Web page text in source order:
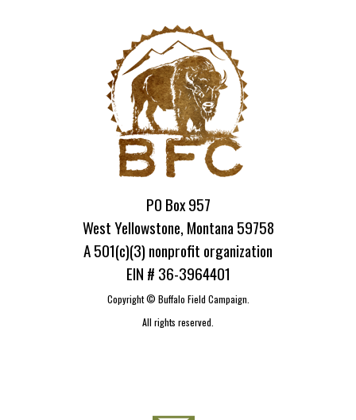
PO Box 957
West Yellowstone, Montana 59758
A 501(c)(3) nonprofit organization
EIN # 36-3964401
Copyright © Buffalo Field Campaign.
All rights reserved.